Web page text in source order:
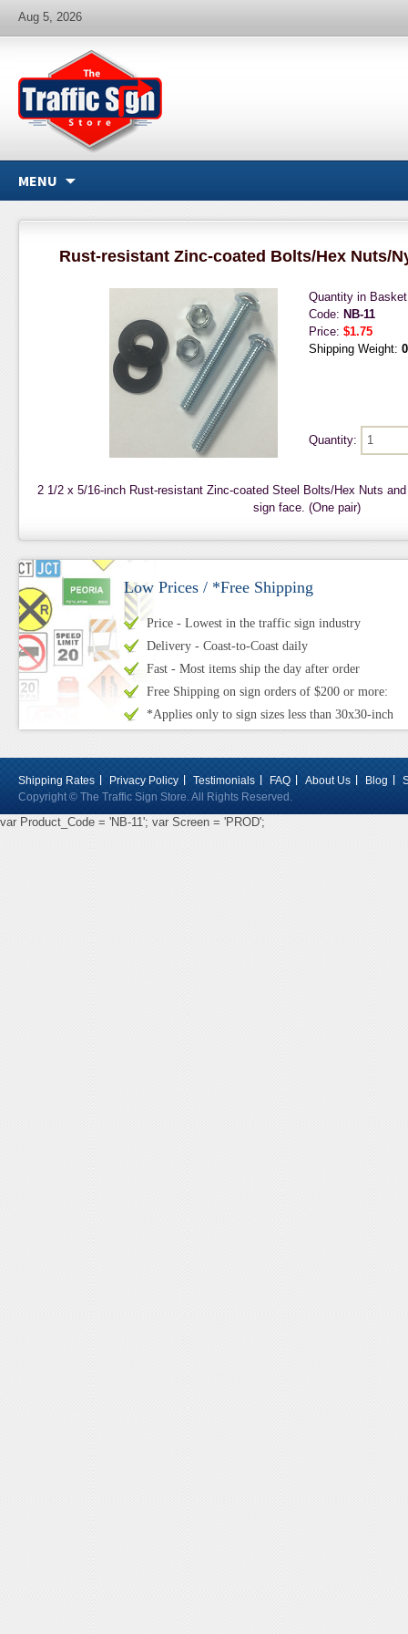
Aug 5, 2026
MENU
Rust-resistant Zinc-coated Bolts/Hex Nuts/
Quantity in
Code: NB-11
Price: $1.75
Shipping Weight:
Quantity:
2 1/2 x 5/16-inch Rust-resistant Zinc-coated Steel Bolts/Hex Nuts
sign face. (One pair)
Low Prices / *Free Shipping
Price - Lowest in the traffic sign industry
Delivery - Coast-to-Coast daily
Fast - Most items ship the day after order
Free Shipping on sign orders of $200 or more:
*Applies only to sign sizes less than 30x30-inch
Shipping Rates Privacy Policy Testimonials FAQ About Us Blog
Copyright © The Traffic Sign Store. All Rights Reserved.
var Product_Code = 'NB-11'; var Screen = 'PROD';